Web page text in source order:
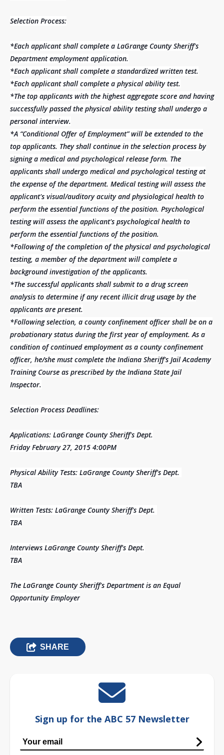
Selection Process:
*Each applicant shall complete a LaGrange County Sheriff's
Department employment application.
*Each applicant shall complete a standardized written test.
*Each applicant shall complete a physical ability test.
*The top applicants with the highest aggregate score and having
successfully passed the physical ability testing shall undergo a
personal interview.
*A “Conditional Offer of Employment” will be extended to the
top applicants. They shall continue in the selection process by
signing a medical and psychological release form. The
applicants shall undergo medical and psychological testing at
the expense of the department. Medical testing will assess the
applicant's visual/auditory acuity and physiological health to
perform the essential functions of the position. Psychological
testing will assess the applicant's psychological health to
perform the essential functions of the position.
*Following of the completion of the physical and psychological
testing, a member of the department will complete a
background investigation of the applicants.
*The successful applicants shall submit to a drug screen
analysis to determine if any recent illicit drug usage by the
applicants are present.
*Following selection, a county confinement officer shall be on a
probationary status during the first year of employment. As a
condition of continued employment as a county confinement
officer, he/she must complete the Indiana Sheriff's Jail Academy
Training Course as prescribed by the Indiana State Jail
Inspector.
Selection Process Deadlines:
Applications: LaGrange County Sheriff's Dept.
Friday February 27, 2015 4:00PM
Physical Ability Tests: LaGrange County Sheriff's Dept.
TBA
Written Tests: LaGrange County Sheriff's Dept.
TBA
Interviews LaGrange County Sheriff's Dept.
TBA
The LaGrange County Sheriff's Department is an Equal
Opportunity Employer
SHARE
Sign up for the ABC 57 Newsletter